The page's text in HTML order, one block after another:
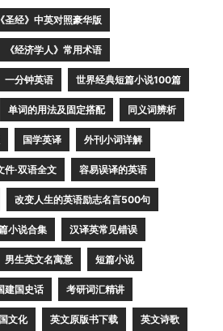
《圣经》中英对照豪华版
《经济学人》常用术语
一分钟英语 世界经典短篇小说100篇
单词的用法及固定搭配 同义词辨析
国学英译 外刊小词详解
件·双语全文 容易误译的英语
改变人生的英语励志名言500句
小说合集 汉译英常见错误
男生英文名寓意 短篇小说
建国史话 考研词汇精讲
文化 英文原版书下载 英文诗歌